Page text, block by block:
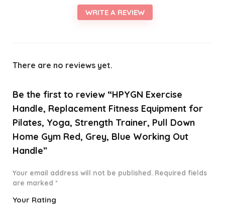
WRITE A REVIEW
There are no reviews yet.
Be the first to review “HPYGN Exercise
Handle, Replacement Fitness Equipment for
Pilates, Yoga, Strength Trainer, Pull Down
Home Gym Red, Grey, Blue Working Out
Handle”
Your email address will not be published. Required fields
are marked *
Your Rating